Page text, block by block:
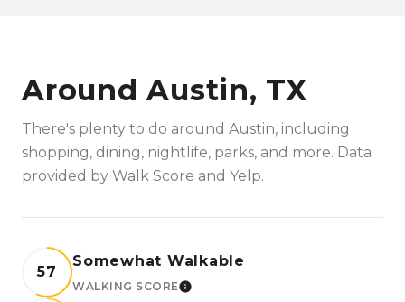
Around Austin, TX
There's plenty to do around Austin, including
shopping, dining, nightlife, parks, and more. Data
provided by Walk Score and Yelp.
57
Somewhat Walkable
WALKING SCORELEARN MORE